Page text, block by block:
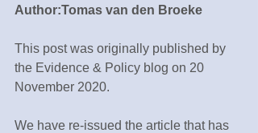
Author:Tomas van den Broeke
This post was originally published by
the Evidence & Policy blog on 20
November 2020.
We have re-issued the article that has